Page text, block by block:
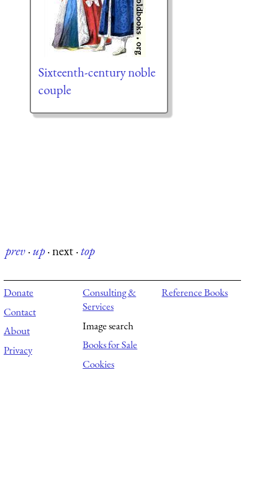
Sixteenth-century noble
couple
prev·up·next·top
Donate
Contact
About
Privacy
Consulting &
Services
Image search
Books for Sale
Cookies
Reference Books